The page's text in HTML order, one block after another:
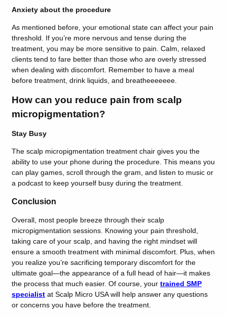
Anxiety about the procedure
As mentioned before, your emotional state can affect your pain
threshold. If you’re more nervous and tense during the
treatment, you may be more sensitive to pain. Calm, relaxed
clients tend to fare better than those who are overly stressed
when dealing with discomfort. Remember to have a meal
before treatment, drink liquids, and breatheeeeeee.
How can you reduce pain from scalp
micropigmentation?
Stay Busy
The scalp micropigmentation treatment chair gives you the
ability to use your phone during the procedure. This means you
can play games, scroll through the gram, and listen to music or
a podcast to keep yourself busy during the treatment.
Conclusion
Overall, most people breeze through their scalp
micropigmentation sessions. Knowing your pain threshold,
taking care of your scalp, and having the right mindset will
ensure a smooth treatment with minimal discomfort. Plus, when
you realize you’re sacrificing temporary discomfort for the
ultimate goal—the appearance of a full head of hair—it makes
the process that much easier. Of course, your trained SMP
specialist at Scalp Micro USA will help answer any questions
or concerns you have before the treatment.